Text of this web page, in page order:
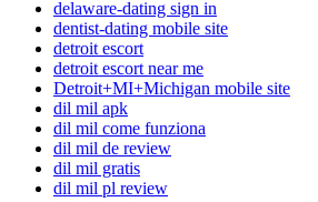
delaware-dating sign in
dentist-dating mobile site
detroit escort
detroit escort near me
Detroit+MI+Michigan mobile site
dil mil apk
dil mil come funziona
dil mil de review
dil mil gratis
dil mil pl review